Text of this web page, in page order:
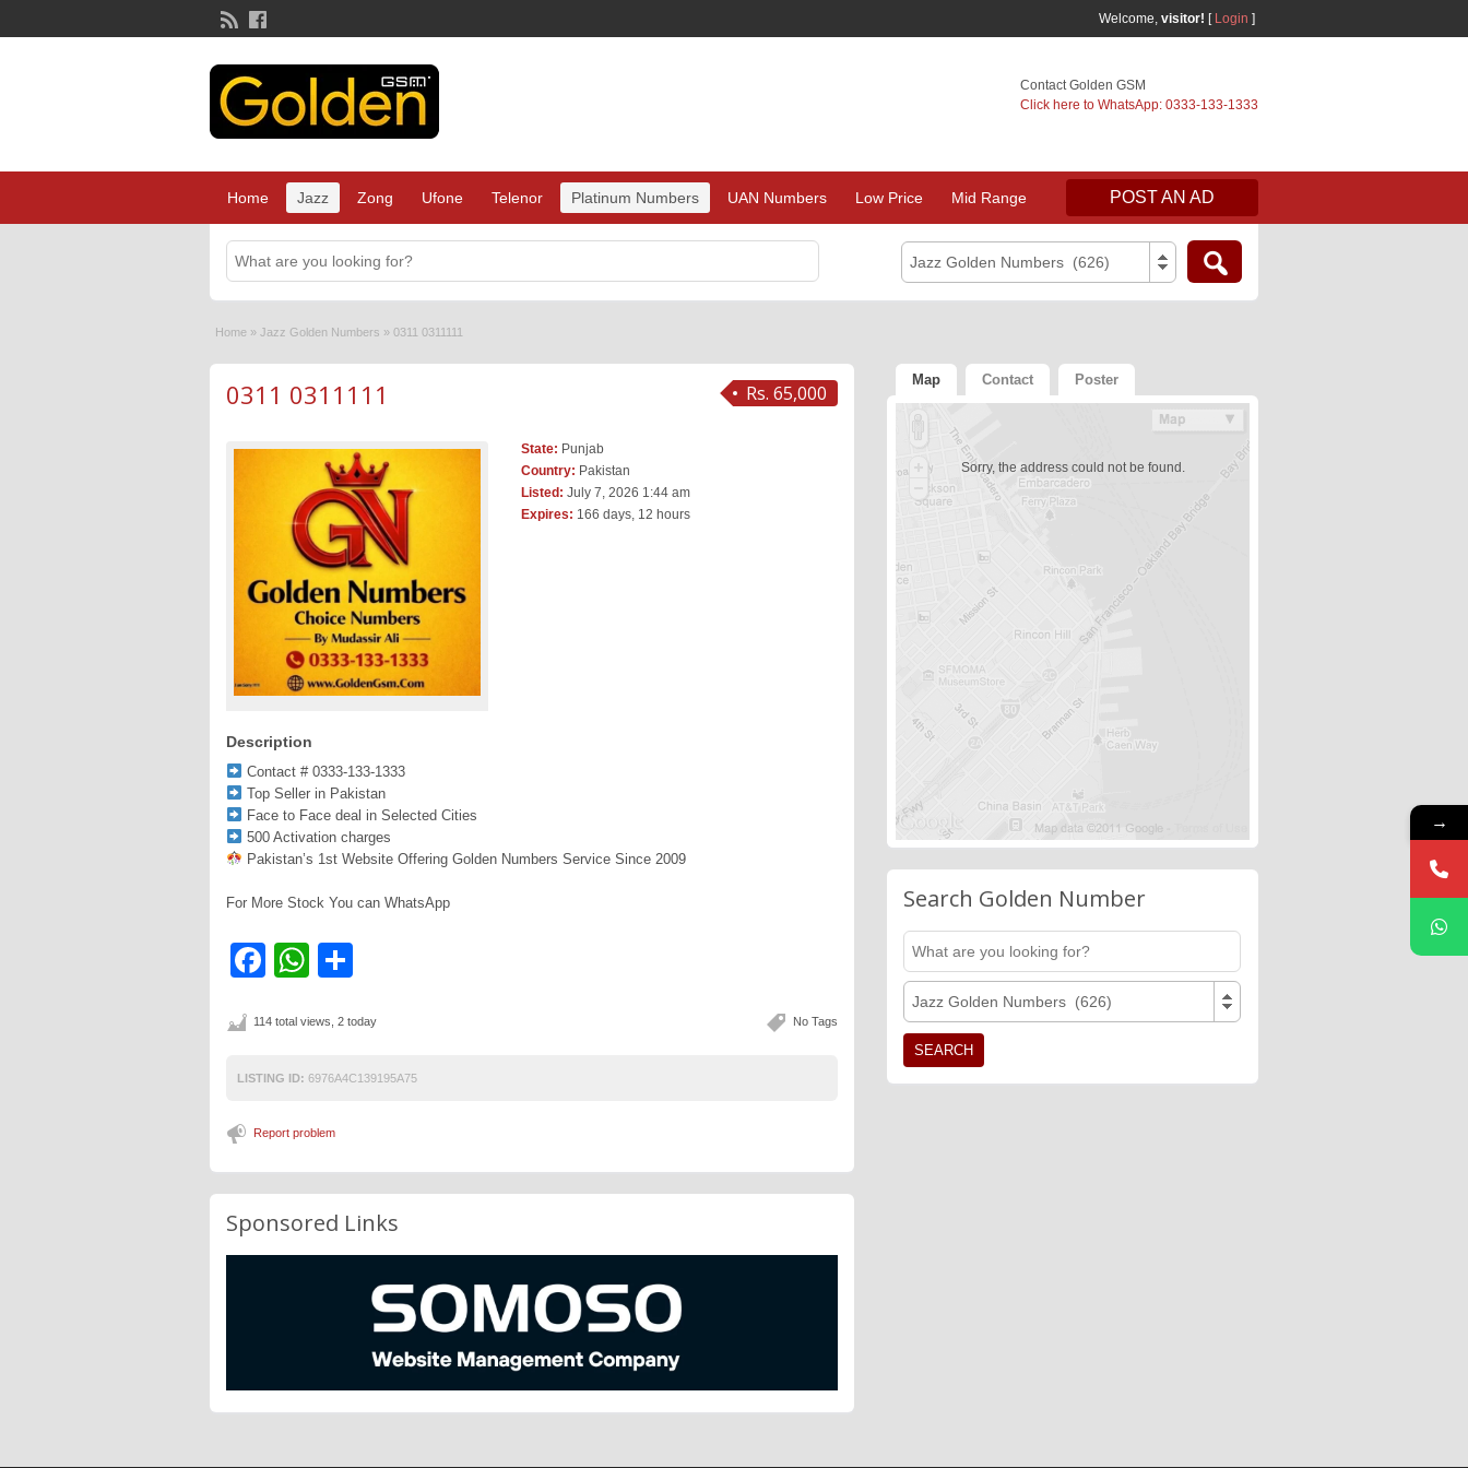
Welcome, visitor! [ Login ]
Contact Golden GSM
Click here to WhatsApp: 0333-133-1333
Home Jazz Zong Ufone Telenor Platinum Numbers UAN Numbers Low Price Mid Range POST AN AD
Jazz Golden Numbers (626)
Home » Jazz Golden Numbers » 0311 0311111
Rs. 65,000
0311 0311111
State: Punjab
Country: Pakistan
Listed: July 7, 2026 1:44 am
Expires: 166 days, 12 hours
Description
Contact # 0333-133-1333
Top Seller in Pakistan
Face to Face deal in Selected Cities
500 Activation charges
Pakistan’s 1st Website Offering Golden Numbers Service Since 2009
For More Stock You can WhatsApp
Facebook
WhatsApp
No Tags
114 total views, 2 today
LISTING ID: 6976A4C139195A75
Report problem
Sponsored Links
Map Contact Poster
Sorry, the address could not be found.
Search Golden Number
Jazz Golden Numbers (626)
→